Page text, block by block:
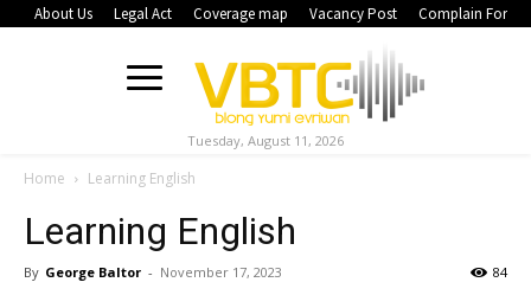
About Us Legal Act Coverage map Vacancy Post Complain Form
Tuesday, August 11, 2026
Home Learning English
Learning English
By George Baltor - November 17, 2023 84